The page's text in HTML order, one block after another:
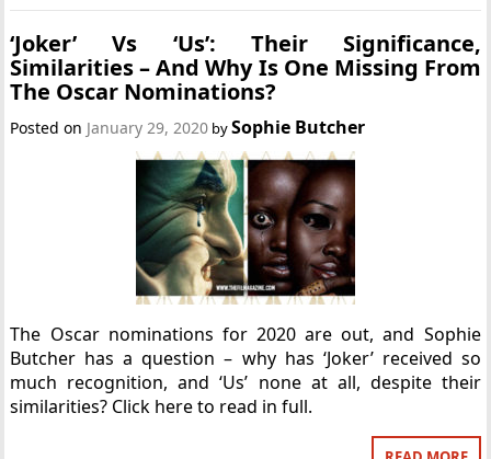
‘Joker’ Vs ‘Us’: Their Significance,
Similarities – And Why Is One Missing From
The Oscar Nominations?
Posted on January 29, 2020 bySophie Butcher
The Oscar nominations for 2020 are out, and Sophie
Butcher has a question – why has ‘Joker’ received so
much recognition, and ‘Us’ none at all, despite their
similarities? Click here to read in full.